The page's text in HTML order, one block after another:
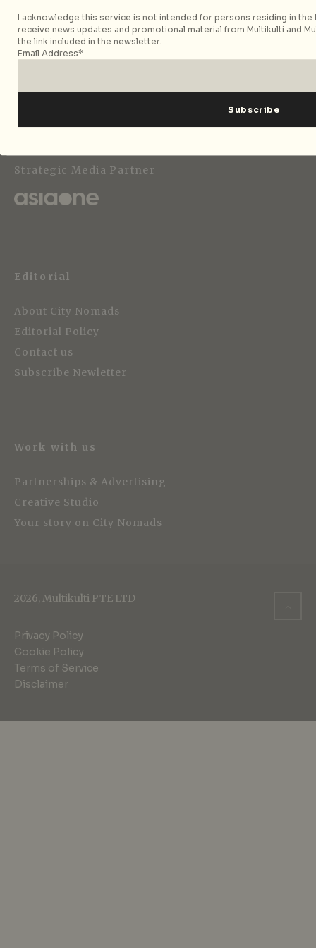
Follow City Nomads
Strategic Media Partner
Editorial
About City Nomads
Editorial Policy
Contact us
Subscribe Newletter
Work with us
Partnerships & Advertising
Creative Studio
Your story on City Nomads
2026, Multikulti PTE LTD
Privacy Policy
Cookie Policy
Terms of Service
Disclaimer
I acknowledge this service is not intended for persons residing in the
receive news updates and promotional material from Multikulti and
the link included in the newsletter.
Email Address*